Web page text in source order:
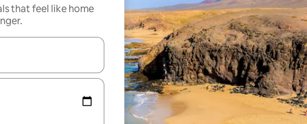
that feel like home
navigate with up and down arrow keys or explore by touch or swipe gestures.